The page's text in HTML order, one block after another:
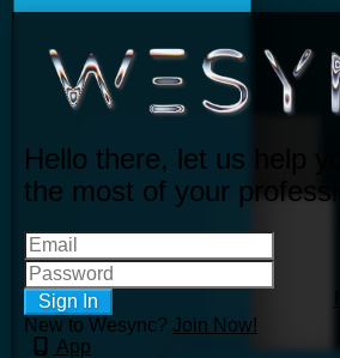
Hello there, let us help
the most of your
Sign In
New to Wesync? Join Now!
App